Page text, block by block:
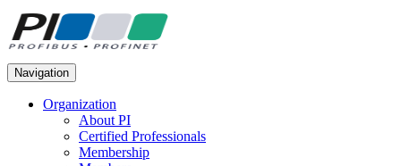
Navigation
Organization
About PI
Certified Professionals
Membership